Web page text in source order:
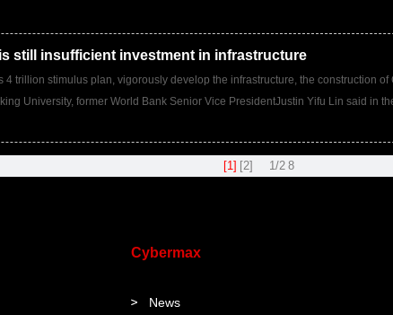
still insufficient investment in infrastructure
trillion stimulus plan, vigorously develop the infrastructure, the construction
University, former World Bank Senior Vice PresidentJustin Yifu Lin said in
[1] [2] 1/2 8
Cybermax
News